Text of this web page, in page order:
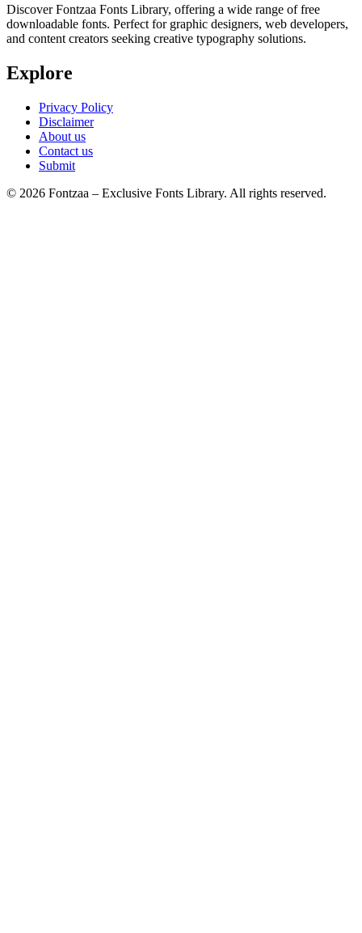
Discover Fontzaa Fonts Library, offering a wide range of free
downloadable fonts. Perfect for graphic designers, web developers,
and content creators seeking creative typography solutions.
Explore
Privacy Policy
Disclaimer
About us
Contact us
Submit
© 2026 Fontzaa – Exclusive Fonts Library. All rights reserved.